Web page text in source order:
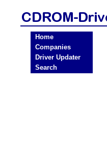
Home
Companies
Driver Updater
Search